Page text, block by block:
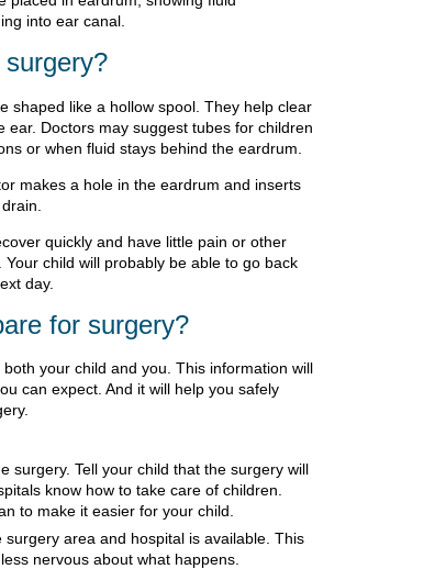
shaped like a hollow spool. They help clear
ear. Doctors may suggest tubes for children
or when fluid stays behind the eardrum.
makes a hole in the eardrum and inserts
quickly and have little pain or other
child will probably be able to go back
day.
for surgery?
your child and you. This information will
can expect. And it will help you safely
surgery. Tell your child that the surgery will
know how to take care of children.
to make it easier for your child.
surgery area and hospital is available. This
nervous about what happens.